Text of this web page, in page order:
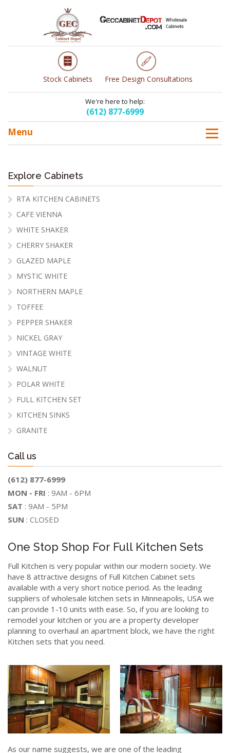
Stock Cabinets Free Design Consultations
We're here to help:
(612) 877-6999
Menu
Explore Cabinets
RTA KITCHEN CABINETS
CAFE VIENNA
WHITE SHAKER
CHERRY SHAKER
GLAZED MAPLE
MYSTIC WHITE
NORTHERN MAPLE
TOFFEE
PEPPER SHAKER
NICKEL GRAY
VINTAGE WHITE
WALNUT
POLAR WHITE
FULL KITCHEN SET
KITCHEN SINKS
GRANITE
Call us
(612) 877-6999
MON - FRI : 9AM - 6PM
SAT : 9AM - 5PM
SUN : CLOSED
One Stop Shop For Full Kitchen Sets
Full Kitchen is very popular within our modern society. We
have 8 attractive designs of Full Kitchen Cabinet sets
available with a very short notice period. As the leading
suppliers of wholesale kitchen sets in Minneapolis, USA we
can provide 1-10 units with ease. So, if you are looking to
remodel your kitchen or you are a property developer
planning to overhaul an apartment block, we have the right
Kitchen sets that you need.
As our name suggests, we are one of the leading